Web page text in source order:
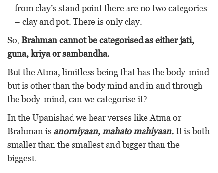
from clay’s stand point there are no two categories
– clay and pot. There is only clay.
So, Brahman cannot be categorised as either jati,
guna, kriya or sambandha.
But the Atma, limitless being that has the body-mind
but is other than the body mind and in and through
the body-mind, can we categorise it?
In the Upanishad we hear verses like Atma or
Brahman is anorniyaan, mahato mahiyaan.It is both
smaller than the smallest and bigger than the
biggest.